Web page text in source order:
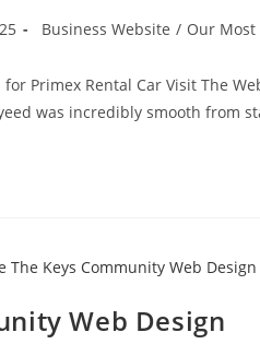
Business Website / Our Most
Primex Rental Car Visit The
was incredibly smooth from
Web Design